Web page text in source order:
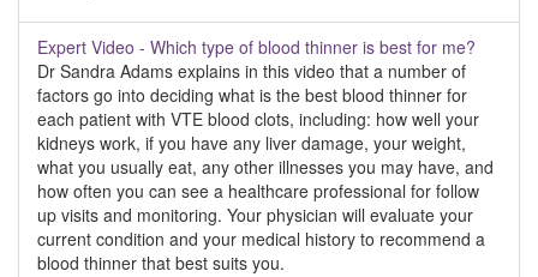
Expert Video - Which type of blood thinner is best for me?
Dr Sandra Adams explains in this video that a number of
factors go into deciding what is the best blood thinner for
each patient with VTE blood clots, including: how well your
kidneys work, if you have any liver damage, your weight,
what you usually eat, any other illnesses you may have, and
how often you can see a healthcare professional for follow
up visits and monitoring. Your physician will evaluate your
current condition and your medical history to recommend a
blood thinner that best suits you.